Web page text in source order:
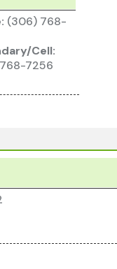
(306) 768-
Cell:
7256